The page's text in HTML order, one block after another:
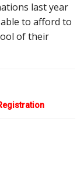
last year
to afford to
of their